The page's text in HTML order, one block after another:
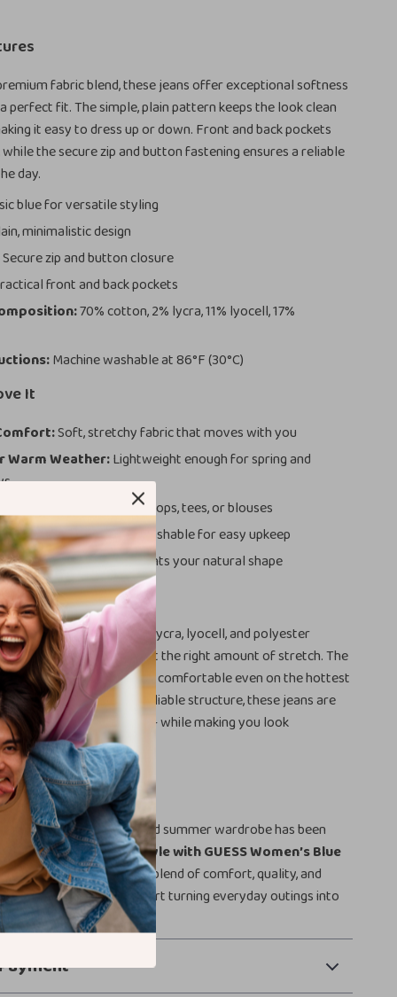
fabric blend, these jeans offer exceptional softness
perfect fit. The simple, plain pattern keeps the look clean
it easy to dress up or down. Front and back pockets
the secure zip and button fastening ensures a reliable
day.
blue for versatile styling
minimalistic design
Secure zip and button closure
front and back pockets
70% cotton, 2% lycra, 11% lyocell, 17%
Machine washable at 86°F (30°C)
It
Soft, stretchy fabric that moves with you
Warm Weather:Lightweight enough for spring and
Pair effortlessly with tops, tees, or blouses
Easy-Care:Machine washable for easy upkeep
Tailored design highlights your natural shape
Jeans Special?
the blend of cotton, lycra, lyocell, and polyester
soft texture with just the right amount of stretch. The
you stay cool and comfortable even on the hottest
elegant design and reliable structure, these jeans are
with your busy lifestyle — while making you look
Your Wardrobe?
the jeans your spring and summer wardrobe has been
your everyday style with GUESS Women’s Blue
experience the perfect blend of comfort, quality, and
your cart today and start turning everyday outings into